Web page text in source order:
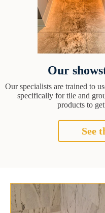
Our
Our specialists are trained to
specifically for tile and
products to
See